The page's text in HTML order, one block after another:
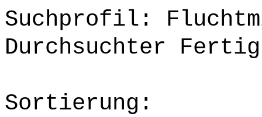
Suchprofil:
Durchsuchter
Sortierung: